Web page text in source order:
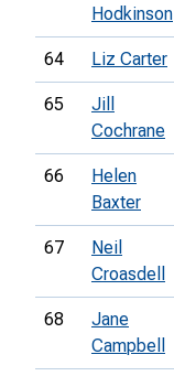
Hodkinson
64 Liz Carter
65
Jill
Cochrane
66
Helen
Baxter
67
Neil
Croasdell
68
Jane
Campbell